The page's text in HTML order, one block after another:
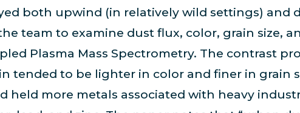
both upwind (in relatively wild settings) and
team to examine dust flux, color, grain size,
Plasma Mass Spectrometry. The contrast
tended to be lighter in color and finer in grain
held more metals associated with heavy